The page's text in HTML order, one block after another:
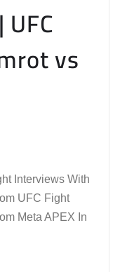
vs
Interviews With
UFC Fight
Meta APEX In